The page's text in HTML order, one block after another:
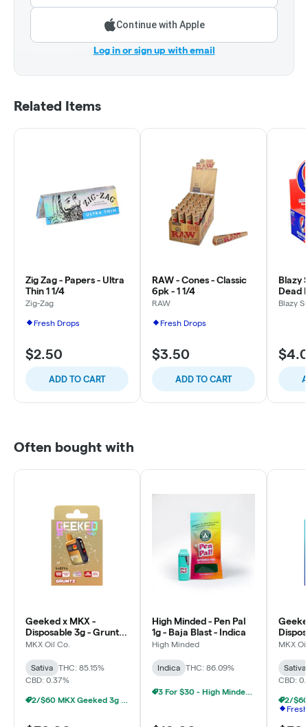
Continue with Apple
Log in or sign up with email
Related Items
Zig Zag - Papers - Ultra
Thin 1 1/4
Zig-Zag
Fresh Drops
$2.50
ADD TO CART
RAW - Cones - Classic
6pk - 1 1/4
RAW
Fresh Drops
$3.50
ADD TO CART
Blazy
Dead
Blazy
Often bought with
Geeked x MKX -
Disposable 3g - Gruntz
- Sativa
MKX Oil Co.
Sativa
THC: 85.15%
CBD: 0.37%
2/$60 MKX Geeked 3g Disposable
High Minded - Pen Pal
1g - Baja Blast - Indica
High Minded
Indica THC: 86.09%
3 For $30 - High Minded 1G Pen Pal
MKX
Sativa
CBD: